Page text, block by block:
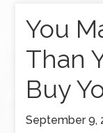
You
Than
Buy
September 9,